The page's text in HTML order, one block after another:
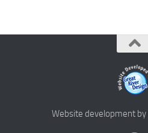
Website development by